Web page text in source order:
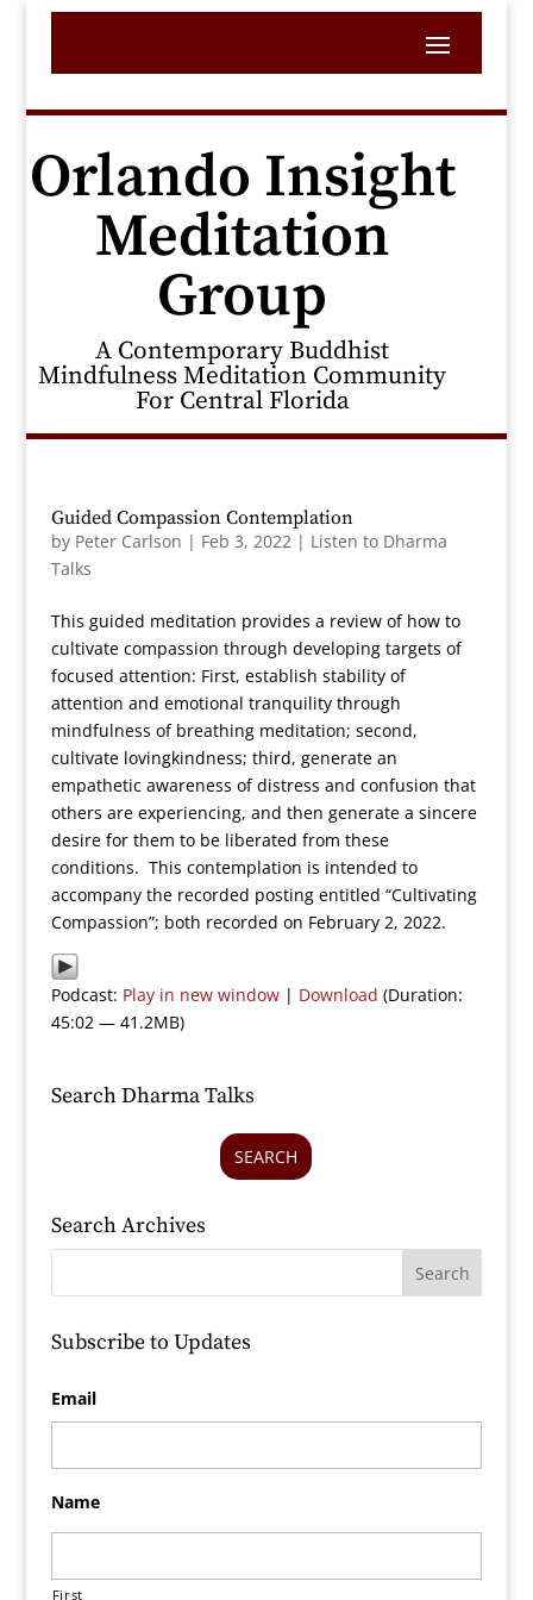
Orlando Insight
Meditation
Group
A Contemporary Buddhist
Mindfulness Meditation Community
For Central Florida
Guided Compassion Contemplation
by Peter Carlson | Feb 3, 2022| Listen to Dharma
Talks
This guided meditation provides a review of how to
cultivate compassion through developing targets of
focused attention: First, establish stability of
attention and emotional tranquility through
mindfulness of breathing meditation; second,
cultivate lovingkindness; third, generate an
empathetic awareness of distress and confusion that
others are experiencing, and then generate a sincere
desire for them to be liberated from these
conditions. This contemplation is intended to
accompany the recorded posting entitled “Cultivating
Compassion”; both recorded on February 2, 2022.
Podcast: Play in new window| Download (Duration:
45:02 — 41.2MB)
Search Dharma Talks
SEARCH
Search Archives
Subscribe to Updates
Email
Name
First